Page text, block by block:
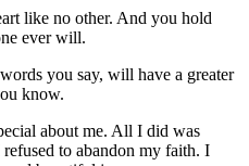
like no other. And you hold
ever will.
you say, will have a greater
know.
about me. All I did was
to abandon my faith. I